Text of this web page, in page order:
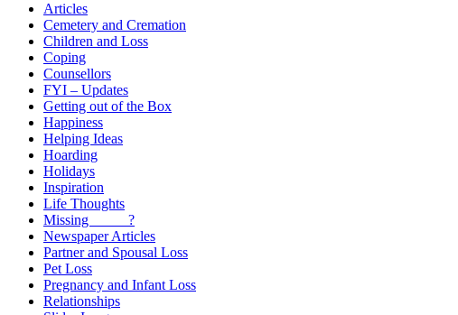
Articles
Cemetery and Cremation
Children and Loss
Coping
Counsellors
FYI – Updates
Getting out of the Box
Happiness
Helping Ideas
Hoarding
Holidays
Inspiration
Life Thoughts
Missing _____?
Newspaper Articles
Partner and Spousal Loss
Pet Loss
Pregnancy and Infant Loss
Relationships